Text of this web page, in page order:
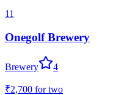
11
Onegolf Brewery
Brewery 4
₹2,700 for two